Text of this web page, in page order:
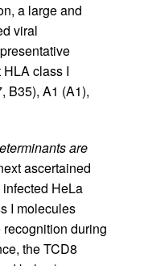
a large and
viral
HLA class I
B35), A1 (A1),
are
ascertained
HeLa
I molecules
during
the TCD8